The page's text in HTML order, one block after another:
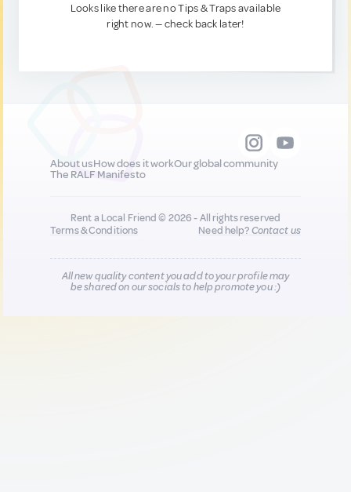
Looks like there are no Tips & Traps available
right now. — check back later!
About usHow does it workOur global community
The RALF Manifesto
Rent a Local Friend © 2026 - All rights reserved
Terms & Conditions
Need help?Contact us
All new quality content you add to your profile may
be shared on our socials to help promote you :)